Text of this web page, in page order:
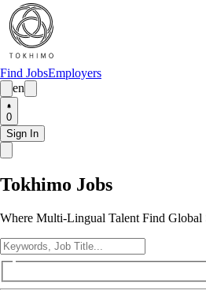
Find JobsEmployers
en
0
Sign In
Tokhimo Jobs
Where Multi-Lingual Talent Find Global